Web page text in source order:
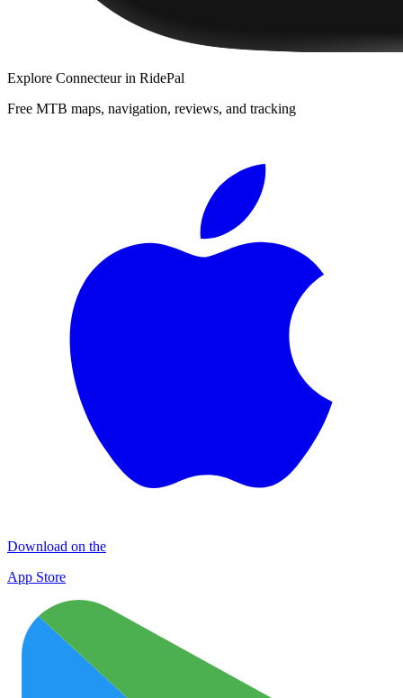
Explore Connecteurin RidePal
Free MTB maps, navigation, reviews, and tracking
Download on the
App Store